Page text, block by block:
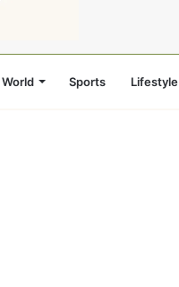
World Sports Lifestyle